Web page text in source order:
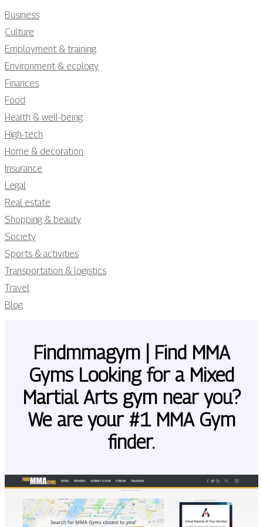
Business
Culture
Employment & training
Environment & ecology
Finances
Food
Health & well-being
High-tech
Home & decoration
Insurance
Legal
Real estate
Shopping & beauty
Society
Sports & activities
Transportation & logistics
Travel
Blog
Findmmagym | Find MMA
Gyms Looking for a Mixed
Martial Arts gym near you?
We are your #1 MMA Gym
finder.